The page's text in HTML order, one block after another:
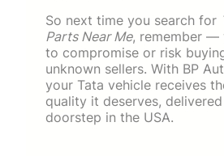
So next time you search for
Parts Near Me, remember —
to compromise or risk
unknown sellers. With BP
your Tata vehicle receives
quality it deserves,
doorstep in the USA.